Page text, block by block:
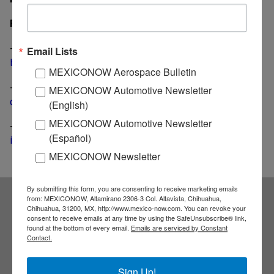
Related News
- Takata adds 2.7 million units to its already huge air
bag recall
-
Takata files for bankruptcy; no jobs cuts or plants
closings are expected
-
Detroit-based Piston Group buys Takata's automotive
interior business
Subscribe to our
NEWSLETTERS
Email Lists
MEXICONOW Aerospace Bulletin
MEXICONOW Automotive Newsletter
(English)
MEXICONOW Automotive Newsletter
(Español)
MEXICONOW Newsletter
By submitting this form, you are consenting to receive marketing emails
from: MEXICONOW, Altamirano 2306-3 Col. Altavista, Chihuahua,
Chihuahua, 31200, MX, http://www.mexico-now.com. You can revoke your
consent to receive emails at any time by using the SafeUnsubscribe® link,
found at the bottom of every email. Emails are serviced by Constant
Contact.